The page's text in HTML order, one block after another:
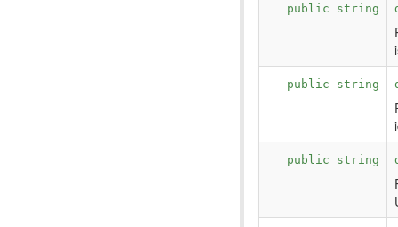
public string
public string
public string